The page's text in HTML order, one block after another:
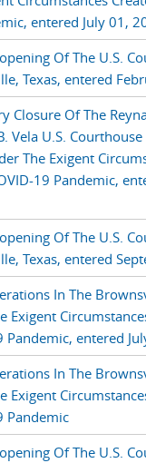
entered July 01,
Of The U.S.
Texas, entered
Closure Of The
Vela U.S.
The Exigent
19 Pandemic,
Of The U.S.
Texas, entered
In The
Exigent
Pandemic, entered
In The
Exigent
Pandemic
Of The U.S.